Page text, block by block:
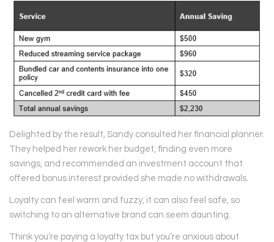
Delighted by the result, Sandy consulted her financial planner.
They helped her rework her budget, finding even more
savings, and recommended an investment account that
offered bonus interest provided she made no withdrawals.
Loyalty can feel warm and fuzzy, it can also feel safe, so
switching to an alternative brand can seem daunting.
Think you’re paying a loyalty tax but you’re anxious about